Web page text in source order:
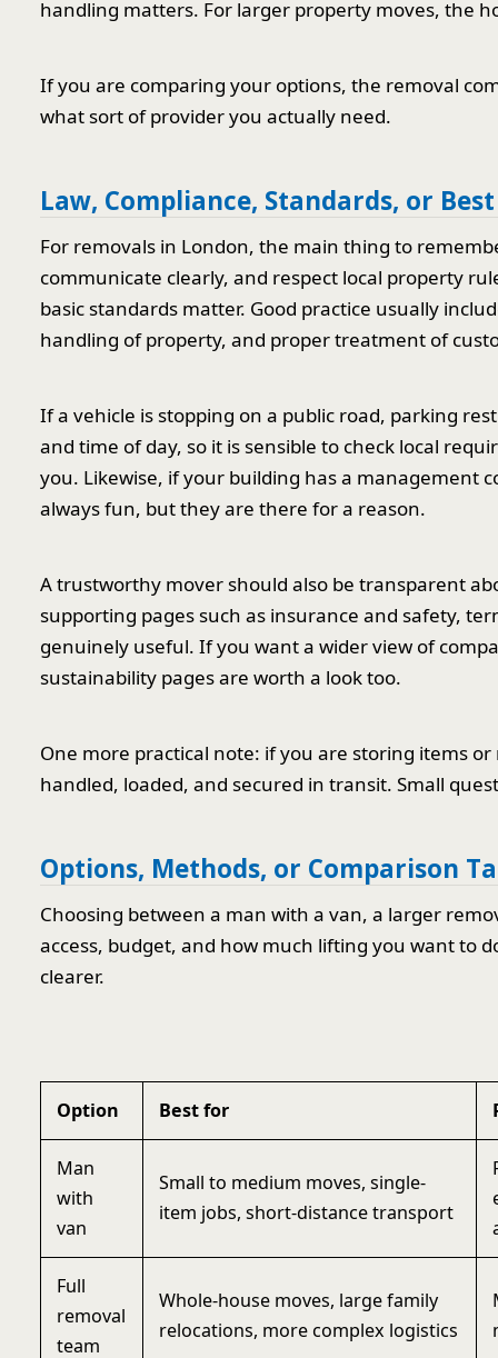
handling matters. For larger property moves, the
If you are comparing your options, the removal
what sort of provider you actually need.
Law, Compliance, Standards, or
For removals in London, the main thing to
communicate clearly, and respect local property
basic standards matter. Good practice usually
handling of property, and proper treatment of
If a vehicle is stopping on a public road, parking
and time of day, so it is sensible to check local
you. Likewise, if your building has a management
always fun, but they are there for a reason.
A trustworthy mover should also be transparent
supporting pages such as insurance and safety,
genuinely useful. If you want a wider view of
sustainability pages are worth a look too.
One more practical note: if you are storing items
handled, loaded, and secured in transit. Small
Options, Methods, or Comparison
Choosing between a man with a van, a larger
access, budget, and how much lifting you want to
clearer.
Option Best for
Man
with
van
Small to medium moves, single-
item jobs, short-distance transport
Full
removal
team
Whole-house moves, large family
relocations, more complex logistics